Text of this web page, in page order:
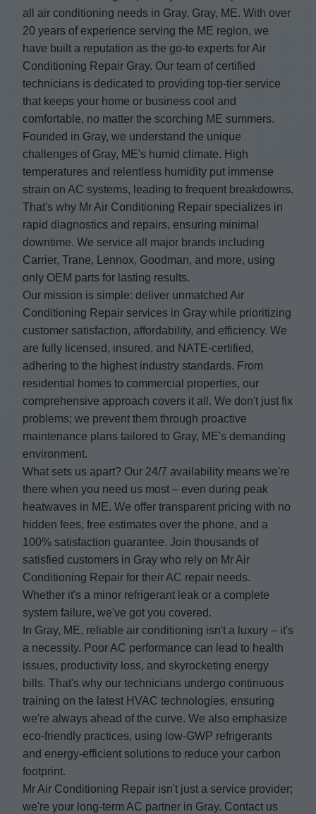
all air conditioning needs in Gray, Gray, ME. With over
20 years of experience serving the ME region, we
have built a reputation as the go-to experts for Air
Conditioning Repair Gray. Our team of certified
technicians is dedicated to providing top-tier service
that keeps your home or business cool and
comfortable, no matter the scorching ME summers.
Founded in Gray, we understand the unique
challenges of Gray, ME's humid climate. High
temperatures and relentless humidity put immense
strain on AC systems, leading to frequent breakdowns.
That's why Mr Air Conditioning Repair specializes in
rapid diagnostics and repairs, ensuring minimal
downtime. We service all major brands including
Carrier, Trane, Lennox, Goodman, and more, using
only OEM parts for lasting results.
Our mission is simple: deliver unmatched Air
Conditioning Repair services in Gray while prioritizing
customer satisfaction, affordability, and efficiency. We
are fully licensed, insured, and NATE-certified,
adhering to the highest industry standards. From
residential homes to commercial properties, our
comprehensive approach covers it all. We don't just fix
problems; we prevent them through proactive
maintenance plans tailored to Gray, ME's demanding
environment.
What sets us apart? Our 24/7 availability means we're
there when you need us most – even during peak
heatwaves in ME. We offer transparent pricing with no
hidden fees, free estimates over the phone, and a
100% satisfaction guarantee. Join thousands of
satisfied customers in Gray who rely on Mr Air
Conditioning Repair for their AC repair needs.
Whether it's a minor refrigerant leak or a complete
system failure, we've got you covered.
In Gray, ME, reliable air conditioning isn't a luxury – it's
a necessity. Poor AC performance can lead to health
issues, productivity loss, and skyrocketing energy
bills. That's why our technicians undergo continuous
training on the latest HVAC technologies, ensuring
we're always ahead of the curve. We also emphasize
eco-friendly practices, using low-GWP refrigerants
and energy-efficient solutions to reduce your carbon
footprint.
Mr Air Conditioning Repair isn't just a service provider;
we're your long-term AC partner in Gray. Contact us